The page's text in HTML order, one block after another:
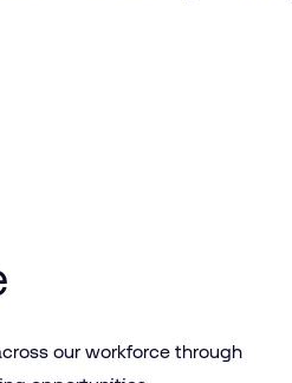
our workforce through